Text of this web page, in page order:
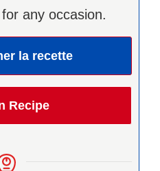
any occasion.
la recette
Recipe